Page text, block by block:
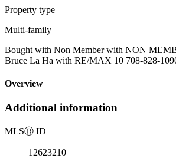
Property type
Multi-family
Bought with Non Member with NON
Bruce La Ha with RE/MAX 10 708-828-
Overview
Additional information
MLSⓇ ID
12623210